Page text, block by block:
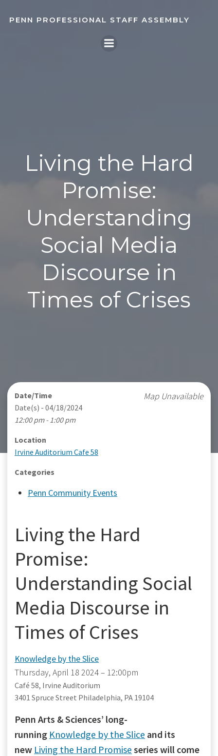
to
PENN PROFESSIONAL STAFF ASSEMBLY
Living the Hard
Promise:
Understanding
Social Media
Discourse in
Times of Crises
Map Unavailable
Date/Time
Date(s) - 04/18/2024
12:00 pm - 1:00 pm
Location
Irvine Auditorium Cafe 58
Categories
Penn Community Events
Living the Hard
Promise:
Understanding Social
Media Discourse in
Times of Crises
Knowledge by the Slice
Thursday, April 18 2024 – 12:00pm
Café 58, Irvine Auditorium
3401 Spruce Street Philadelphia, PA 19104
Penn Arts & Sciences’ long-
running Knowledge by the Slice and its
new Living the Hard Promise series will come